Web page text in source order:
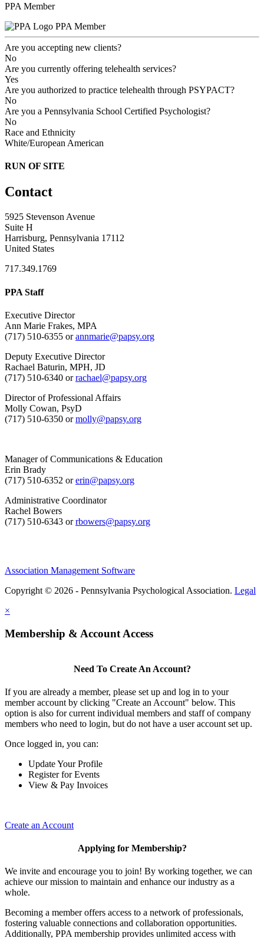
PPA Member
PPA Member
Are you accepting new clients?
No
Are you currently offering telehealth services?
Yes
Are you authorized to practice telehealth through PSYPACT?
No
Are you a Pennsylvania School Certified Psychologist?
No
Race and Ethnicity
White/European American
RUN OF SITE
Contact
5925 Stevenson Avenue
Suite H
Harrisburg, Pennsylvania 17112
United States
717.349.1769
PPA Staff
Executive Director
Ann Marie Frakes, MPA
(717) 510-6355 orannmarie@papsy.org
Deputy Executive Director
Rachael Baturin, MPH, JD
(717) 510-6340 orrachael@papsy.org
Director of Professional Affairs
Molly Cowan, PsyD
(717) 510-6350 ormolly@papsy.org
Manager of Communications & Education
Erin Brady
(717) 510-6352 orerin@papsy.org
Administrative Coordinator
Rachel Bowers
(717) 510-6343 orrbowers@papsy.org
Association Management Software
Copyright © 2026 - Pennsylvania Psychological Association. Legal
×
Membership & Account Access
Need To Create An Account?
If you are already a member, please set up and log in to your
member account by clicking "Create an Account" below. This
option is also for current individual members and staff of company
members who need to login, but do not have a user account set up.
Once logged in, you can:
Update Your Profile
Register for Events
View & Pay Invoices
Create an Account
Applying for Membership?
We invite and encourage you to join! By working together, we can
achieve our mission to maintain and enhance our industry as a
whole.
Becoming a member offers access to a network of professionals,
fostering valuable connections and collaboration opportunities.
Additionally, PPA membership provides unlimited access with